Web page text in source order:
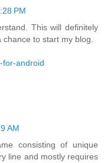
PM
This will definitely
to start my blog.
for-android
AM
consisting of unique
line and mostly requires